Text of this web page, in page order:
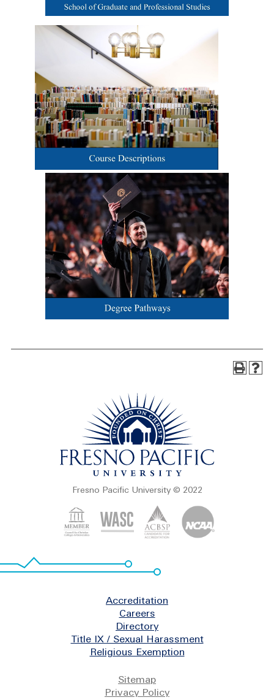
Fresno Pacific University © 2022
Accreditation
Careers
Directory
Title IX / Sexual Harassment
Religious Exemption
Sitemap
Privacy Policy